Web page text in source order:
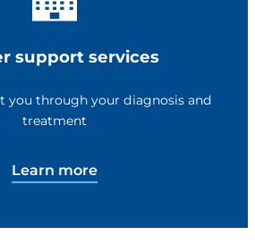
support services
you through your diagnosis and
treatment
Learn more